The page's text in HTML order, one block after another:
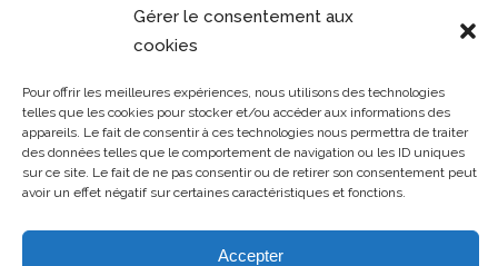
Gérer le consentement aux
cookies
Pour offrir les meilleures expériences, nous utilisons des technologies
telles que les cookies pour stocker et/ou accéder aux informations des
appareils. Le fait de consentir à ces technologies nous permettra de traiter
des données telles que le comportement de navigation ou les ID uniques
sur ce site. Le fait de ne pas consentir ou de retirer son consentement peut
avoir un effet négatif sur certaines caractéristiques et fonctions.
Accepter
the private sector, please contact us at loi25@cprmv.org.
Tous droits réservés @2019 CPRMV
| Centre de prévention de la
radicalisation menant à la violence
(CPRMV)